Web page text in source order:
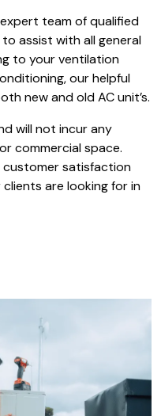
team of qualified
assist with all general
to your ventilation
our helpful
new and old AC unit’s.
will not incur any
commercial space.
customer satisfaction
are looking for in